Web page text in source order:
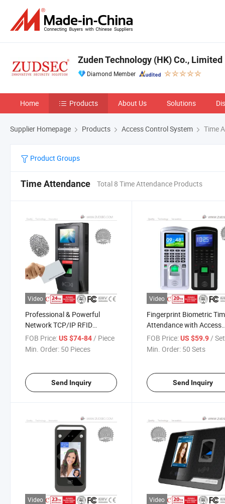
Zuden Technology (HK) Co., Limited
Diamond Member
Home Products About Us Solutions
Supplier Homepage Products Access Control System Time
Product Groups
Time Attendance Total 8 Time Attendance Products
Video
Professional & Powerful
Network TCP/IP RFID
Fingerprint Door Access
Control System with Time
FOB Price:US $74-84 / Piece
Min. Order: 50 Pieces
Send Inquiry
Video
Fingerprint Biometric
Attendance with Access
Control
FOB Price: US $59.9 / Set
Min. Order: 50 Sets
Send Inquiry
Video Video